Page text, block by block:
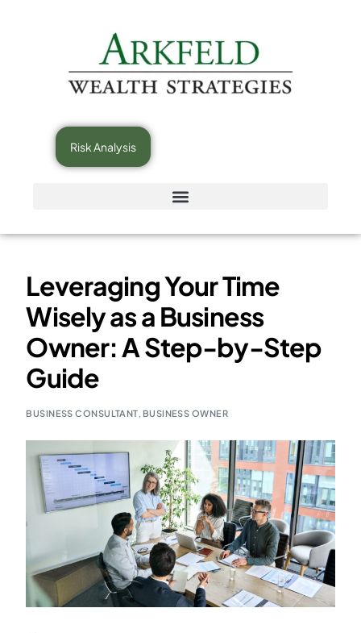
Risk Analysis
Leveraging Your Time
Wisely as a Business
Owner: A Step-by-Step
Guide
BUSINESS CONSULTANT, BUSINESS OWNER